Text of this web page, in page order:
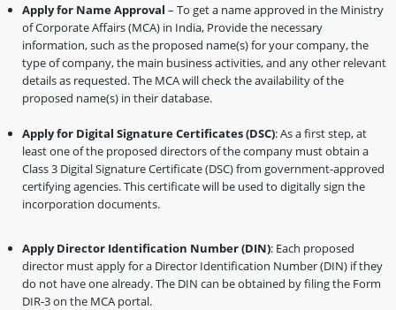
Apply for Name Approval – To get a name approved in the Ministry
of Corporate Affairs (MCA) in India, Provide the necessary
information, such as the proposed name(s) for your company, the
type of company, the main business activities, and any other relevant
details as requested. The MCA will check the availability of the
proposed name(s) in their database.
Apply for Digital Signature Certificates (DSC): As a first step, at
least one of the proposed directors of the company must obtain a
Class 3 Digital Signature Certificate (DSC) from government-approved
certifying agencies. This certificate will be used to digitally sign the
incorporation documents.
Apply Director Identification Number (DIN): Each proposed
director must apply for a Director Identification Number (DIN) if they
do not have one already. The DIN can be obtained by filing the Form
DIR-3 on the MCA portal.